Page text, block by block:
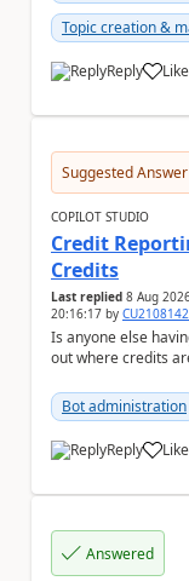
Topic creation &
Reply Like
a
Suggested Answer
COPILOT STUDIO
Credit
Credits
Last replied 8 Aug
20:16:17 by
Is anyone else
out where credits
Bot administration
Reply Like
a
Answered